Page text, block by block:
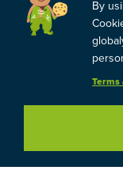
By
Terms